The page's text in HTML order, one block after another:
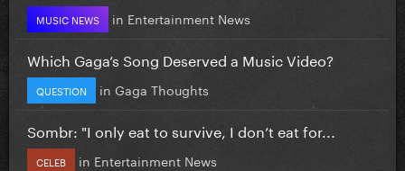
MUSIC NEWS in Entertainment News
Which Gaga’s Song Deserved a Music Video?
QUESTION in Gaga Thoughts
Sombr: "I only eat to survive, I don’t eat for...
CELEB in Entertainment News